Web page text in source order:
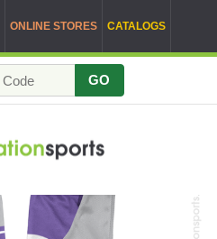
ONLINE STORES CATALOGS
GO